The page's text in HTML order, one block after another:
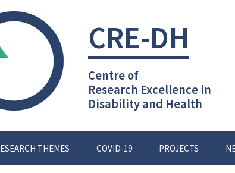
CRE-DH
Centre of
Research Excellence in
Disability and Health
THEMES COVID-19 PROJECTS